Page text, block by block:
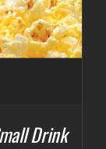
Drink